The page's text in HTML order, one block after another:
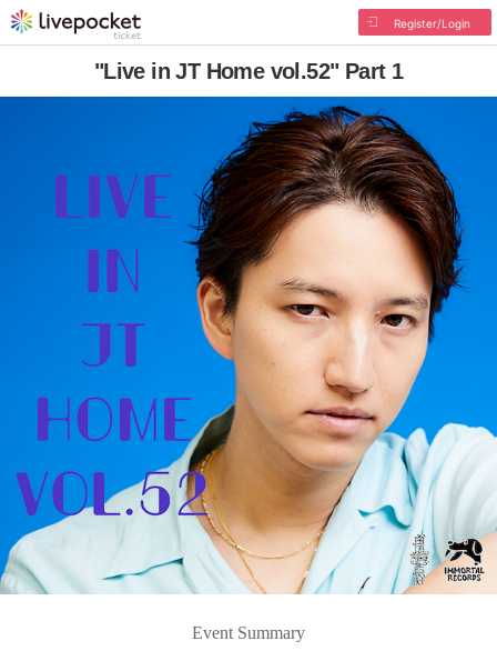
Register/Login
"Live in JT Home vol.52" Part 1
Event Summary